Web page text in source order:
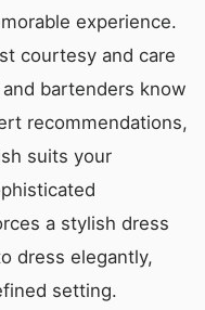
experience.
courtesy and care
bartenders know
recommendations,
suits your
a stylish dress
dress elegantly,
setting.